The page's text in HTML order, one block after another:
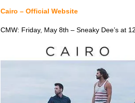
Cairo – Official Website
CMW: Friday, May 8th – Sneaky Dee’s at